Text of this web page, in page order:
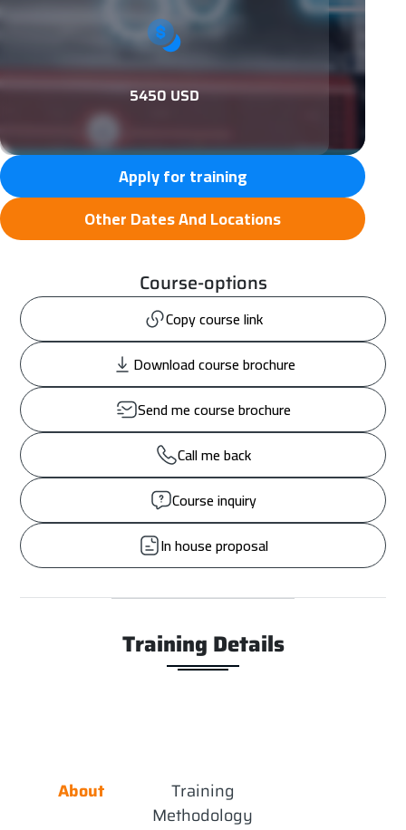
5450 USD
Apply for training
Other Dates And Locations
Course-options
Copy course link
Download course brochure
Send me course brochure
Call me back
Course inquiry
In house proposal
Training Details
About
Training
Methodology